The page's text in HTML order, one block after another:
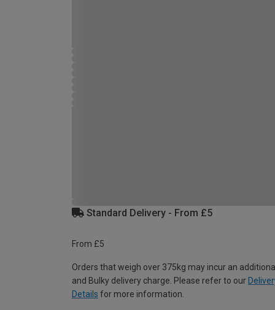
Standard Delivery - From £5
From £5
Orders that weigh over 375kg may incur an
and Bulky delivery charge. Please refer to our
Details for more information.